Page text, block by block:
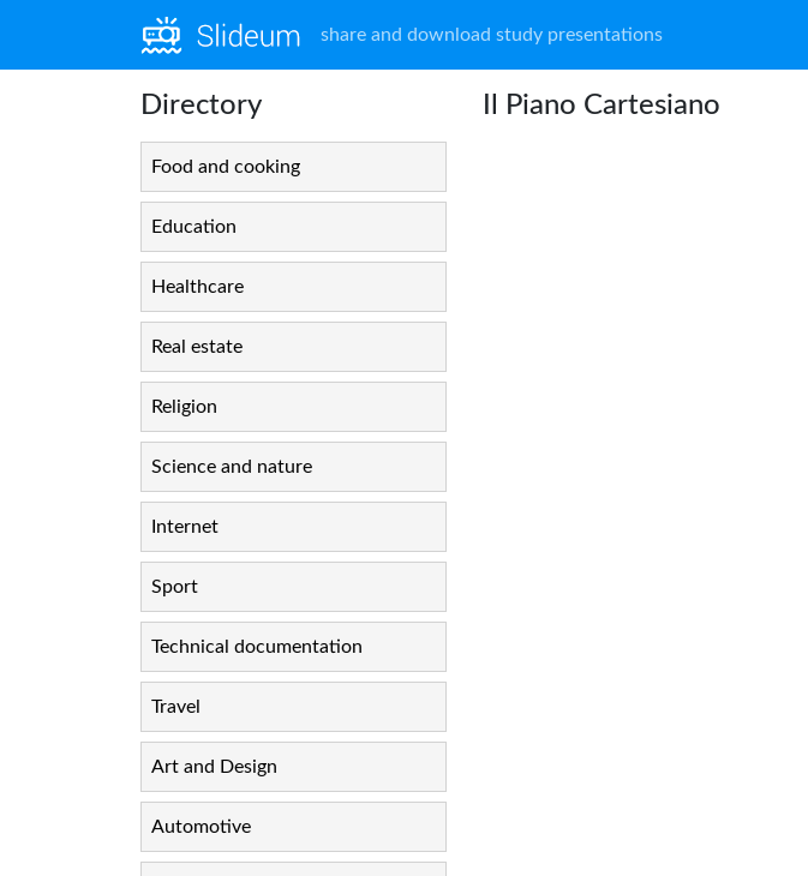
share and download study presentations
Directory
Food and cooking
Education
Healthcare
Real estate
Religion
Science and nature
Internet
Sport
Technical documentation
Travel
Art and Design
Automotive
Il Piano Cartesiano